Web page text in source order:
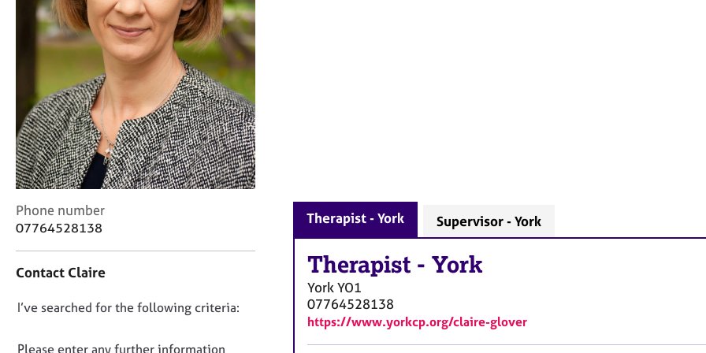
r
C
o
u
n
s
e
l
l
i
n
g
y
o
C
o
a
t
n
Phone number
07764528138
Contact Claire
D
n
I’ve searched for the following criteria:
Please enter any further information
Therapist - York Supervisor - York
Therapist - York
YorkYO1
07764528138
https://www.yorkcp.org/claire-glover